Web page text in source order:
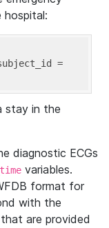
stay in the
diagnostic ECGs
variables.
format for
with the
are provided